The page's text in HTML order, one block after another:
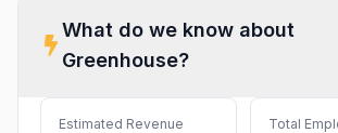
What do we know about
Greenhouse?
Estimated Revenue Total